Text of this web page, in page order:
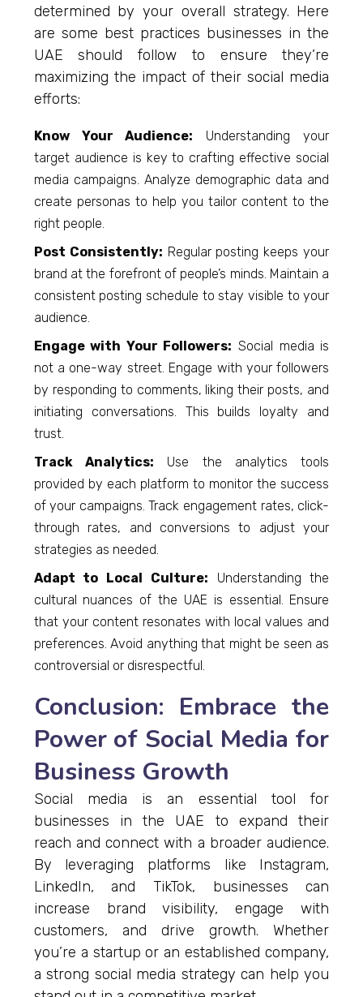
determined by your overall strategy. Here
are some best practices businesses in the
UAE should follow to ensure they’re
maximizing the impact of their social media
efforts:
Know Your Audience: Understanding your
target audience is key to crafting effective social
media campaigns. Analyze demographic data and
create personas to help you tailor content to the
right people.
Post Consistently: Regular posting keeps your
brand at the forefront of people’s minds. Maintain a
consistent posting schedule to stay visible to your
audience.
Engage with Your Followers: Social media is
not a one-way street. Engage with your followers
by responding to comments, liking their posts, and
initiating conversations. This builds loyalty and
trust.
Track Analytics: Use the analytics tools
provided by each platform to monitor the success
of your campaigns. Track engagement rates, click-
through rates, and conversions to adjust your
strategies as needed.
Adapt to Local Culture: Understanding the
cultural nuances of the UAE is essential. Ensure
that your content resonates with local values and
preferences. Avoid anything that might be seen as
controversial or disrespectful.
Conclusion: Embrace the
Power of Social Media for
Business Growth
Social media is an essential tool for
businesses in the UAE to expand their
reach and connect with a broader audience.
By leveraging platforms like Instagram,
LinkedIn, and TikTok, businesses can
increase brand visibility, engage with
customers, and drive growth. Whether
you’re a startup or an established company,
a strong social media strategy can help you